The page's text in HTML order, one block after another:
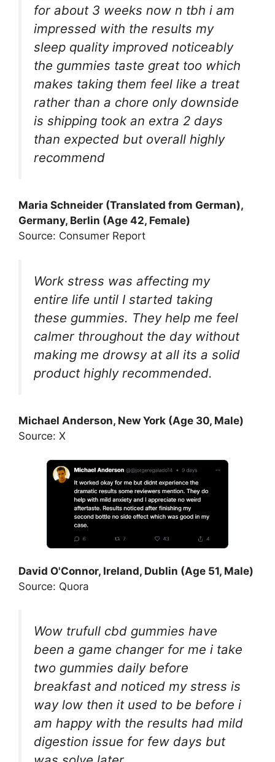
for about 3 weeks now n tbh i am
impressed with the results my
sleep quality improved noticeably
the gummies taste great too which
makes taking them feel like a treat
rather than a chore only downside
is shipping took an extra 2 days
than expected but overall highly
recommend
Maria Schneider (Translated from German),
Germany, Berlin (Age 42, Female)
Source: Consumer Report
Work stress was affecting my
entire life until I started taking
these gummies. They help me feel
calmer throughout the day without
making me drowsy at all its a solid
product highly recommended.
Michael Anderson, New York (Age 30, Male)
Source: X
David O'Connor, Ireland, Dublin (Age 51, Male)
Source: Quora
Wow trufull cbd gummies have
been a game changer for me i take
two gummies daily before
breakfast and noticed my stress is
way low then it used to be before i
am happy with the results had mild
digestion issue for few days but